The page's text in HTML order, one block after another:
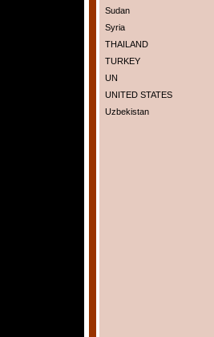
Sudan
Syria
THAILAND
TURKEY
UN
UNITED STATES
Uzbekistan